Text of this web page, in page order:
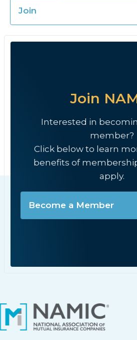
Join
Join
Interested in
member?
Click below to learn
benefits of
apply.
Become a Member